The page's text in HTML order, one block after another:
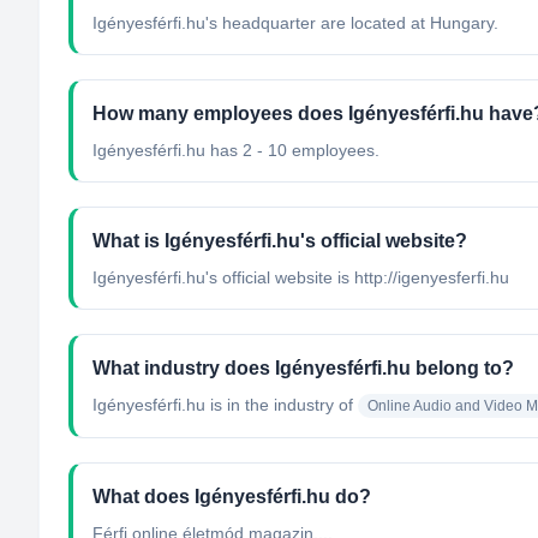
Igényesférfi.hu's headquarter are located at Hungary.
How many employees does Igényesférfi.hu
Igényesférfi.hu has 2 - 10 employees.
What is Igényesférfi.hu's official website?
Igényesférfi.hu's official website is http://igenyesferfi.hu
What industry does Igényesférfi.hu belong to?
Igényesférfi.hu is in the industry of Online Audio and Video
What does Igényesférfi.hu do?
Férfi online életmód magazin....